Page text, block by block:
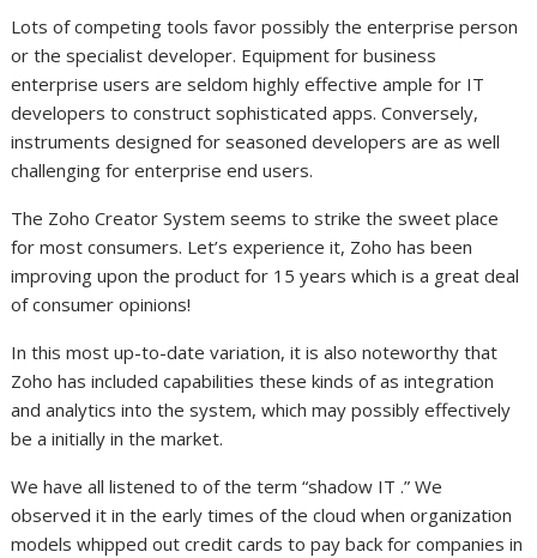
Lots of competing tools favor possibly the enterprise person
or the specialist developer. Equipment for business
enterprise users are seldom highly effective ample for IT
developers to construct sophisticated apps. Conversely,
instruments designed for seasoned developers are as well
challenging for enterprise end users.
The Zoho Creator System seems to strike the sweet place
for most consumers. Let’s experience it, Zoho has been
improving upon the product for 15 years which is a great deal
of consumer opinions!
In this most up-to-date variation, it is also noteworthy that
Zoho has included capabilities these kinds of as integration
and analytics into the system, which may possibly effectively
be a initially in the market.
We have all listened to of the term “shadow IT .” We
observed it in the early times of the cloud when organization
models whipped out credit cards to pay back for companies in